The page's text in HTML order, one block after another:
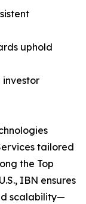
uphold
investor
tailored
the Top
IBN ensures
scalability—